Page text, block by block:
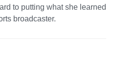
to putting what she learned
broadcaster.